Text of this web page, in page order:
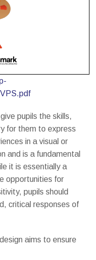
pupils the skills,
for them to express
in a visual or
and is a fundamental
it is essentially a
opportunities for
pupils should
critical responses of
aims to ensure